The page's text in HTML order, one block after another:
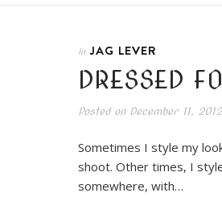
In JAG LEVER
DRESSED
Posted onDecember 11, 2012
Sometimes I style my
shoot. Other times, I
somewhere, with…